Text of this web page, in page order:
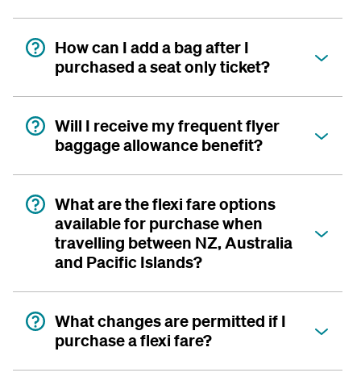
How can I add a bag after I
purchased a seat only ticket?
Will I receive my frequent flyer
baggage allowance benefit?
What are the flexi fare options
available for purchase when
travelling between NZ, Australia
and Pacific Islands?
What changes are permitted if I
purchase a flexi fare?